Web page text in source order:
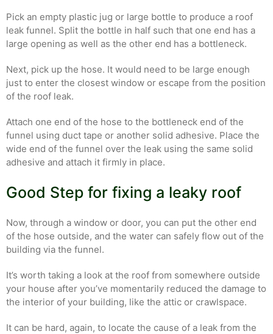
Pick an empty plastic jug or large bottle to produce a roof
leak funnel. Split the bottle in half such that one end has a
large opening as well as the other end has a bottleneck.
Next, pick up the hose. It would need to be large enough
just to enter the closest window or escape from the position
of the roof leak.
Attach one end of the hose to the bottleneck end of the
funnel using duct tape or another solid adhesive. Place the
wide end of the funnel over the leak using the same solid
adhesive and attach it firmly in place.
Good Step for fixing a leaky roof
Now, through a window or door, you can put the other end
of the hose outside, and the water can safely flow out of the
building via the funnel.
It’s worth taking a look at the roof from somewhere outside
your house after you’ve momentarily reduced the damage to
the interior of your building, like the attic or crawlspace.
It can be hard, again, to locate the cause of a leak from the